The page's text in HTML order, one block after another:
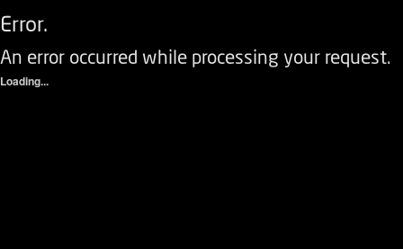
Error.
An error occurred while processing your request.
Loading...